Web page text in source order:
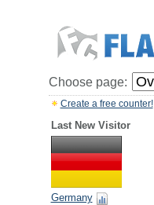
Choose page:
Create a free counter!
Last New Visitor
Germany